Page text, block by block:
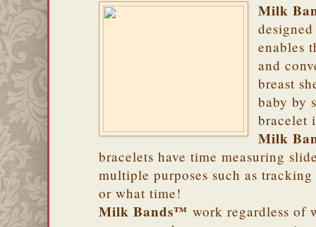
Milk
enables
and
breast
baby by
bracelet
Milk
bracelets have time measuring
multiple purposes such as
or what time!
Milk Bands™ work regardless of